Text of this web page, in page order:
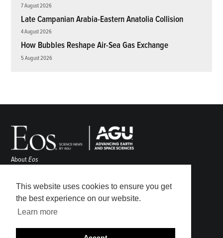
This website uses cookies to ensure you get
the best experience on our website.
Learn more
7 August 2026
Late Campanian Arabia-Eastern Anatolia Collision
4 August 2026
How Bubbles Reshape Air-Sea Gas Exchange
5 August 2026
AboutEos
Awards
Contact
Submit
Career Center